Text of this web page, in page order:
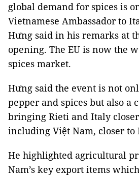
global demand for spices is
Vietnamese Ambassador to
Hưng said in his remarks at
opening. The EU is now the
spices market.
Hưng said the event is not
pepper and spices but also a
bringing Rieti and Italy
including Việt Nam, closer to
He highlighted agricultural
Nam’s key export items